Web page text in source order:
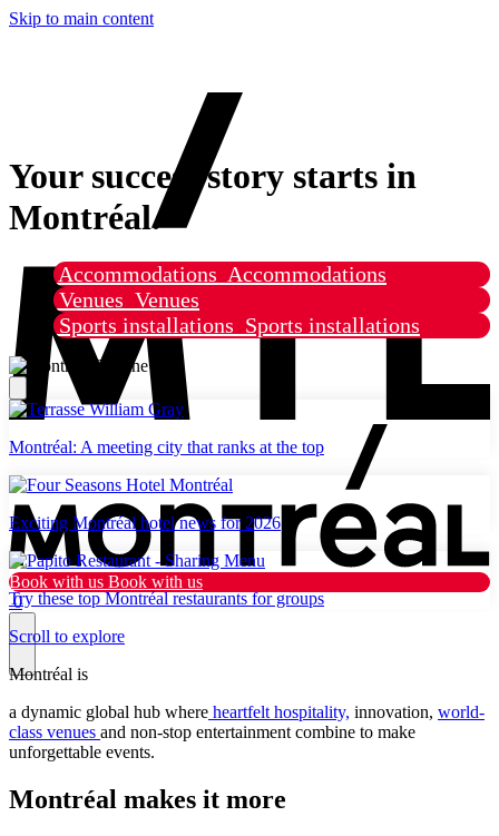
Skip to main content
Book with us Book with us
0
Why Montréal
Plan
Your success story starts in
Montréal.
Accommodations Accommodations
Venues Venues
Sports installations Sports installations
Montréal: A meeting city that ranks at the top
Exciting Montréal hotel news for 2026
Try these top Montréal restaurants for groups
Scroll to explore
Montréal is
a dynamic global hub where heartfelt hospitality, innovation, world-
class venues and non-stop entertainment combine to make
unforgettable events.
Montréal makes it more